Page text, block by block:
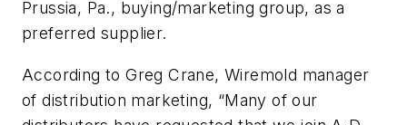
Prussia, Pa., buying/marketing group, as a
preferred supplier.
According to Greg Crane, Wiremold manager
of distribution marketing, “Many of our